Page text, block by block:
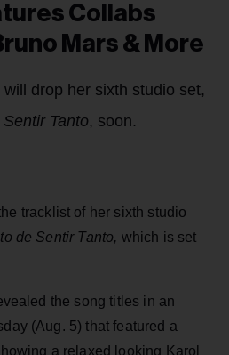
Collabs
Mars & More
drop her sixth studio set,
Tanto, soon.
tracklist of her sixth studio
de Sentir Tanto, which is set
the song titles in an
(Aug. 5) that featured a
a relaxed looking Karol